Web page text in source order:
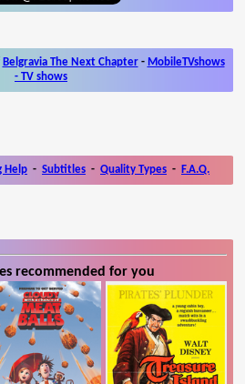
Belgravia The Next Chapter- MobileTVshows
- TV shows
Help - Subtitles - Quality Types - F.A.Q.
recommended for you